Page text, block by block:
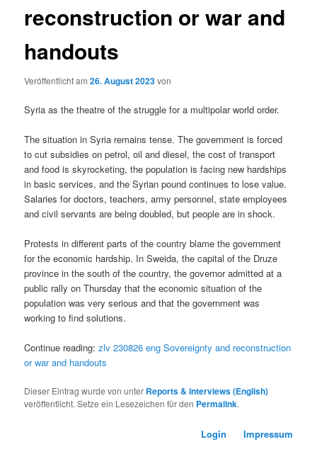
reconstruction or war and
handouts
Veröffentlicht am26. August 2023von
Syria as the theatre of the struggle for a multipolar world order.
The situation in Syria remains tense. The government is forced
to cut subsidies on petrol, oil and diesel, the cost of transport
and food is skyrocketing, the population is facing new hardships
in basic services, and the Syrian pound continues to lose value.
Salaries for doctors, teachers, army personnel, state employees
and civil servants are being doubled, but people are in shock.
Protests in different parts of the country blame the government
for the economic hardship. In Sweida, the capital of the Druze
province in the south of the country, the governor admitted at a
public rally on Thursday that the economic situation of the
population was very serious and that the government was
working to find solutions.
Continue reading:zlv 230826 eng Sovereignty and reconstruction
or war and handouts
Dieser Eintrag wurde vonunter Reports & interviews (English)
veröffentlicht. Setze ein Lesezeichen für den Permalink.
Login Impressum